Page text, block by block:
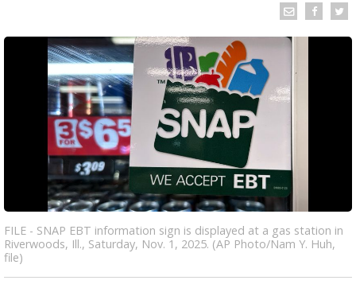
FILE - SNAP EBT information sign is displayed at a gas station in
Riverwoods, Ill., Saturday, Nov. 1, 2025. (AP Photo/Nam Y. Huh,
file)